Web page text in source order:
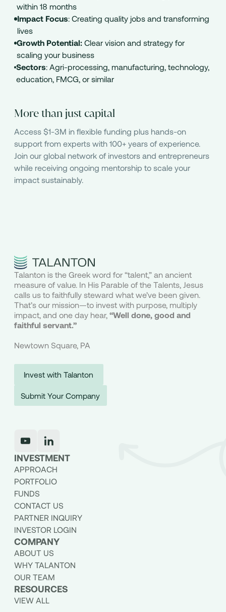
within 18 months
Impact Focus: Creating quality jobs and transforming
lives
Growth Potential: Clear vision and strategy for
scaling your business
Sectors: Agri-processing, manufacturing, technology,
education, FMCG, or similar
More than just capital
Access $1-3M in flexible funding plus hands-on
support from experts with 100+ years of experience.
Join our global network of investors and entrepreneurs
while receiving ongoing mentorship to scale your
impact sustainably.
Talanton is the Greek word for “talent,” an ancient
measure of value. In His Parable of the Talents, Jesus
calls us to faithfully steward what we’ve been given.
That’s our mission—to invest with purpose, multiply
impact, and one day hear, “Well done, good and
faithful servant.”
Newtown Square, PA
Invest with Talanton
Submit Your Company
INVESTMENT
APPROACH
PORTFOLIO
FUNDS
CONTACT US
PARTNER INQUIRY
INVESTOR LOGIN
COMPANY
ABOUT US
WHY TALANTON
OUR TEAM
RESOURCES
VIEW ALL